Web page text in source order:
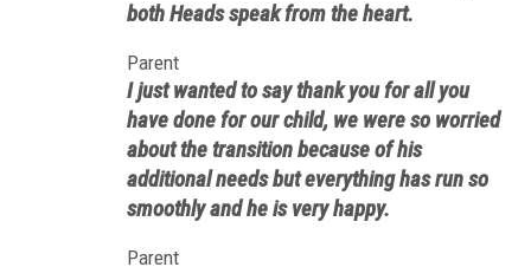
both Heads speak from the heart.
Parent
I just wanted to say thank you for all you
have done for our child, we were so worried
about the transition because of his
additional needs but everything has run so
smoothly and he is very happy.
Parent